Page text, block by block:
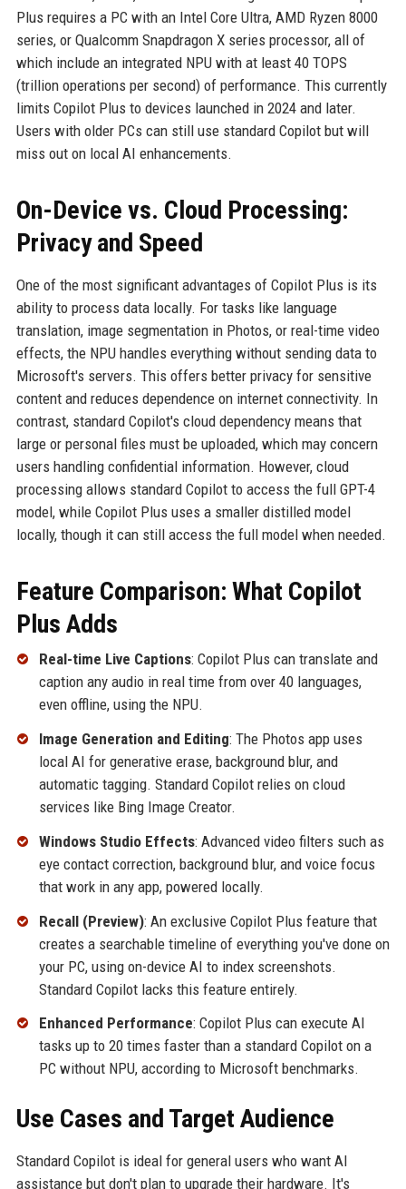
Plus requires a PC with an Intel Core Ultra, AMD Ryzen 8000
series, or Qualcomm Snapdragon X series processor, all of
which include an integrated NPU with at least 40 TOPS
(trillion operations per second) of performance. This currently
limits Copilot Plus to devices launched in 2024 and later.
Users with older PCs can still use standard Copilot but will
miss out on local AI enhancements.
On-Device vs. Cloud Processing:
Privacy and Speed
One of the most significant advantages of Copilot Plus is its
ability to process data locally. For tasks like language
translation, image segmentation in Photos, or real-time video
effects, the NPU handles everything without sending data to
Microsoft's servers. This offers better privacy for sensitive
content and reduces dependence on internet connectivity. In
contrast, standard Copilot's cloud dependency means that
large or personal files must be uploaded, which may concern
users handling confidential information. However, cloud
processing allows standard Copilot to access the full GPT-4
model, while Copilot Plus uses a smaller distilled model
locally, though it can still access the full model when needed.
Feature Comparison: What Copilot
Plus Adds
Real-time Live Captions: Copilot Plus can translate and
caption any audio in real time from over 40 languages,
even offline, using the NPU.
Image Generation and Editing: The Photos app uses
local AI for generative erase, background blur, and
automatic tagging. Standard Copilot relies on cloud
services like Bing Image Creator.
Windows Studio Effects: Advanced video filters such as
eye contact correction, background blur, and voice focus
that work in any app, powered locally.
Recall (Preview): An exclusive Copilot Plus feature that
creates a searchable timeline of everything you've done on
your PC, using on-device AI to index screenshots.
Standard Copilot lacks this feature entirely.
Enhanced Performance: Copilot Plus can execute AI
tasks up to 20 times faster than a standard Copilot on a
PC without NPU, according to Microsoft benchmarks.
Use Cases and Target Audience
Standard Copilot is ideal for general users who want AI
assistance but don't plan to upgrade their hardware. It's